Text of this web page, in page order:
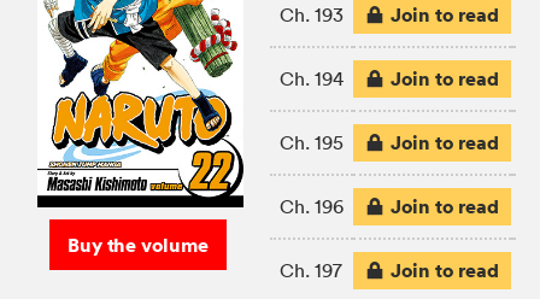
Buy the volume
Ch. 193 Join to read
Ch. 194 Join to read
Ch. 195 Join to read
Ch. 196 Join to read
Ch. 197 Join to read